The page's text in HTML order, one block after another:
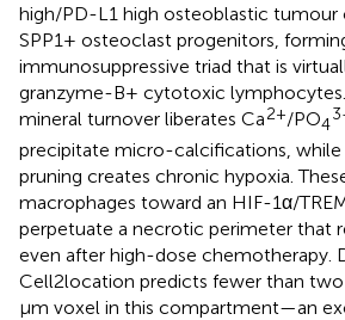
high/PD-L1 high osteoblastic tumour
SPP1+ osteoclast progenitors,
immunosuppressive triad that is
granzyme-B+ cytotoxic
mineral turnover liberates Ca2+/PO4
precipitate micro-calcifications, while
pruning creates chronic hypoxia.
macrophages toward an HIF-1α/
perpetuate a necrotic perimeter that
even after high-dose chemotherapy.
Cell2location predicts fewer than
µm voxel in this compartment—an